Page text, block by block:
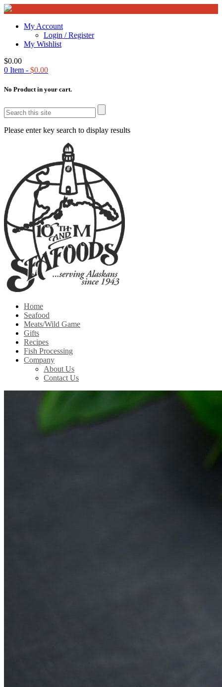
My Account
Login / Register
My Wishlist
$0.00
0 Item - $0.00
No Product in your cart.
Please enter key search to display results
Home
Seafood
Meats/Wild Game
Gifts
Recipes
Fish Processing
Company
About Us
Contact Us